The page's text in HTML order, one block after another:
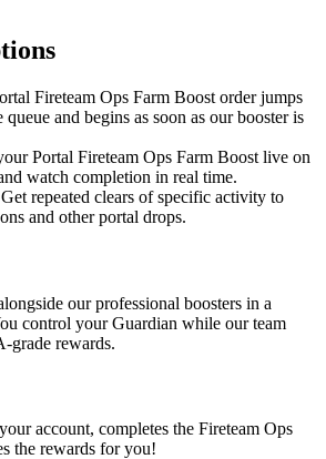
Fireteam Ops Farm Boost order jumps
and begins as soon as our booster is
Portal Fireteam Ops Farm Boost live on
watch completion in real time.
Get repeated clears of specific activity to
and other portal drops.
our professional boosters in a
control your Guardian while our team
grade rewards.
account, completes the Fireteam Ops
the rewards for you!